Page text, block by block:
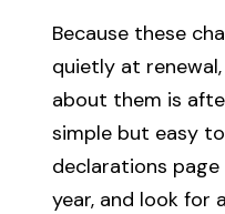
Because these
quietly at
about them is
simple but easy
declarations
year, and look for